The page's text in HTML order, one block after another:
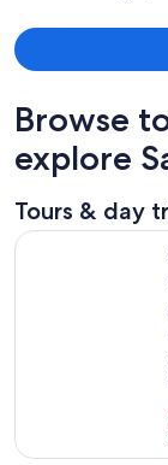
Browse
explore
Tours & day
San Diego SEAL